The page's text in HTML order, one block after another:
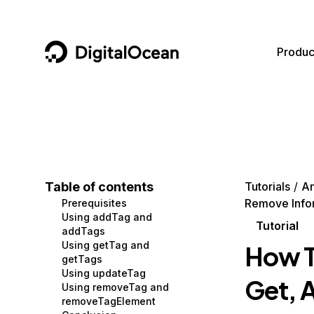
DigitalOcean
Containers and Images
Managed Databases
Management and Dev Tools
Networking
Security
Data and IoT
Developer Tools
Gaming and Media
Hosting
Security and Networking
Developer Tools
Get Involved
Utilities and Help
Table of contents
Prerequisites
Using addTag and
addTags
Using getTag and
getTags
Using updateTag
Using removeTag and
removeTagElement
Tutorials
Remove
Tutorial
How
Get,